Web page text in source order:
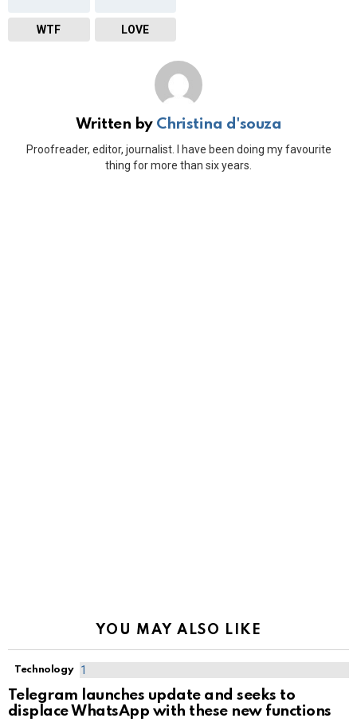
WTF LOVE
Written by Christina d'souza
Proofreader, editor, journalist. I have been doing my favourite
thing for more than six years.
YOU MAY ALSO LIKE
Technology
Telegram launches update and seeks to
displace WhatsApp with these new functions